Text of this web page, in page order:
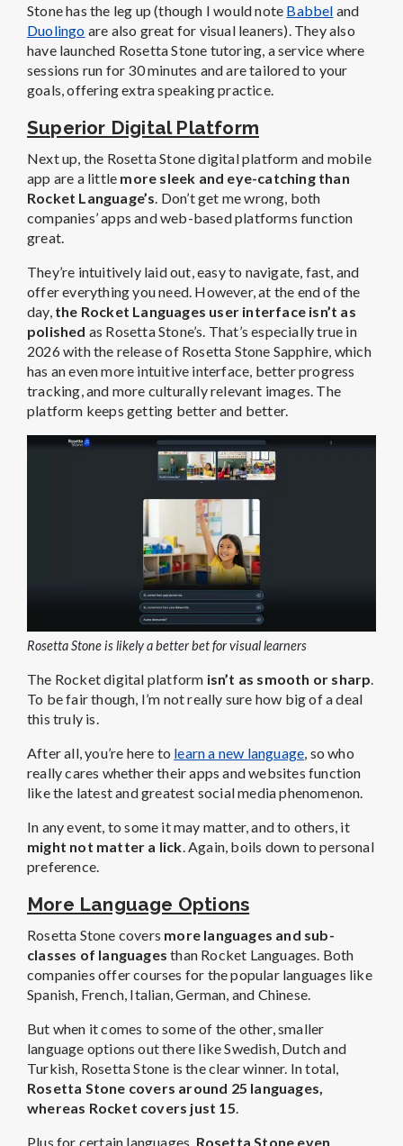
Stone has the leg up (though I would note Babbel and
Duolingo are also great for visual leaners). They also
have launched Rosetta Stone tutoring, a service where
sessions run for 30 minutes and are tailored to your
goals, offering extra speaking practice.
Superior Digital Platform
Next up, the Rosetta Stone digital platform and mobile
app are a little more sleek and eye-catching than
Rocket Language’s . Don’t get me wrong, both
companies’ apps and web-based platforms function
great.
They’re intuitively laid out, easy to navigate, fast, and
offer everything you need. However, at the end of the
day, the Rocket Languages user interface isn’t as
polished as Rosetta Stone’s. That’s especially true in
2026 with the release of Rosetta Stone Sapphire, which
has an even more intuitive interface, better progress
tracking, and more culturally relevant images. The
platform keeps getting better and better.
Rosetta Stone is likely a better bet for visual learners
The Rocket digital platform isn’t as smooth or sharp.
To be fair though, I’m not really sure how big of a deal
this truly is.
After all, you’re here to learn a new language, so who
really cares whether their apps and websites function
like the latest and greatest social media phenomenon.
In any event, to some it may matter, and to others, it
might not matter a lick. Again, boils down to personal
preference.
More Language Options
Rosetta Stone covers more languages and sub-
classes of languages than Rocket Languages. Both
companies offer courses for the popular languages like
Spanish, French, Italian, German, and Chinese.
But when it comes to some of the other, smaller
language options out there like Swedish, Dutch and
Turkish, Rosetta Stone is the clear winner. In total,
Rosetta Stone covers around 25 languages,
whereas Rocket covers just 15.
Plus for certain languages, Rosetta Stone even